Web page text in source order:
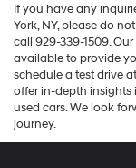
If you have any
York, NY, please do
call 929-339-1509.
available to provide
schedule a test drive
offer in-depth
used cars. We look
journey.